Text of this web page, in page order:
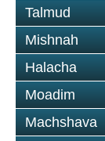
Talmud
Mishnah
Halacha
Moadim
Machshava